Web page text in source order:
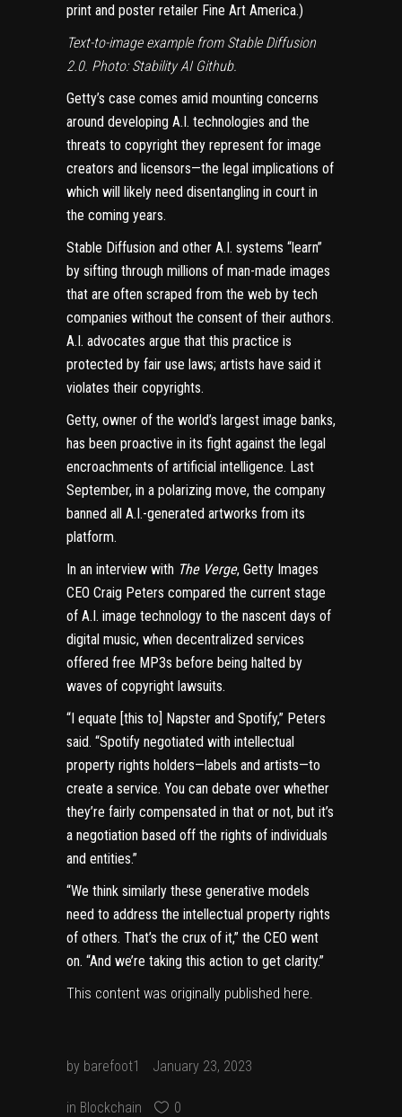
print and poster retailer Fine Art America.)
Text-to-image example from Stable Diffusion
2.0. Photo: Stability AI Github.
Getty’s case comes amid mounting concerns
around developing A.I. technologies and the
threats to copyright they represent for image
creators and licensors—the legal implications of
which will likely need disentangling in court in
the coming years.
Stable Diffusion and other A.I. systems “learn”
by sifting through millions of man-made images
that are often scraped from the web by tech
companies without the consent of their authors.
A.I. advocates argue that this practice is
protected by fair use laws; artists have said it
violates their copyrights.
Getty, owner of the world’s largest image banks,
has been proactive in its fight against the legal
encroachments of artificial intelligence. Last
September, in a polarizing move, the company
banned all A.I.-generated artworks from its
platform.
In an interview with The Verge, Getty Images
CEO Craig Peters compared the current stage
of A.I. image technology to the nascent days of
digital music, when decentralized services
offered free MP3s before being halted by
waves of copyright lawsuits.
“I equate [this to] Napster and Spotify,” Peters
said. “Spotify negotiated with intellectual
property rights holders—labels and artists—to
create a service. You can debate over whether
they’re fairly compensated in that or not, but it’s
a negotiation based off the rights of individuals
and entities.”
“We think similarly these generative models
need to address the intellectual property rights
of others. That’s the crux of it,” the CEO went
on. “And we’re taking this action to get clarity.”
This content was originally published here.
by barefoot1 January 23, 2023
in Blockchain 0